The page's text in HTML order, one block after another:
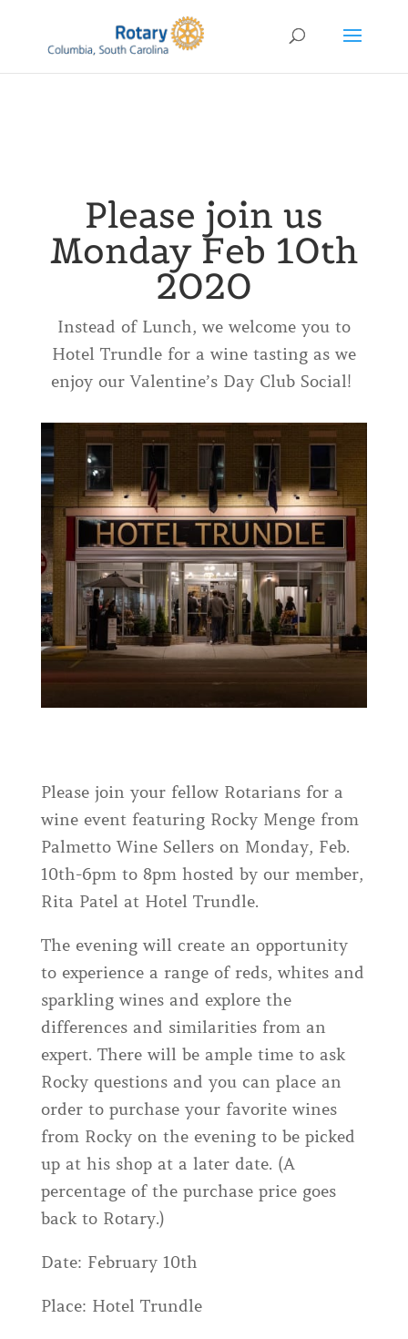
Please join us
Monday Feb 10th
2020
Instead of Lunch, we welcome you to
Hotel Trundle for a wine tasting as we
enjoy our Valentine’s Day Club Social!
Please join your fellow Rotarians for a
wine event featuring Rocky Menge from
Palmetto Wine Sellers on Monday, Feb.
10th-6pm to 8pm hosted by our member,
Rita Patel at Hotel Trundle.
The evening will create an opportunity
to experience a range of reds, whites and
sparkling wines and explore the
differences and similarities from an
expert. There will be ample time to ask
Rocky questions and you can place an
order to purchase your favorite wines
from Rocky on the evening to be picked
up at his shop at a later date. (A
percentage of the purchase price goes
back to Rotary.)
Date: February 10th
Place: Hotel Trundle